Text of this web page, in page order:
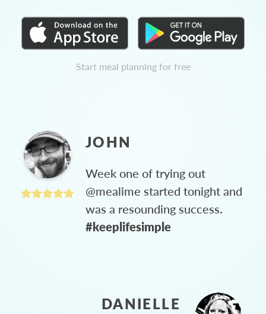
Start meal planning for free
JOHN
Week one of trying out
@mealime started tonight and
was a resounding success.
#keeplifesimple
DANIELLE